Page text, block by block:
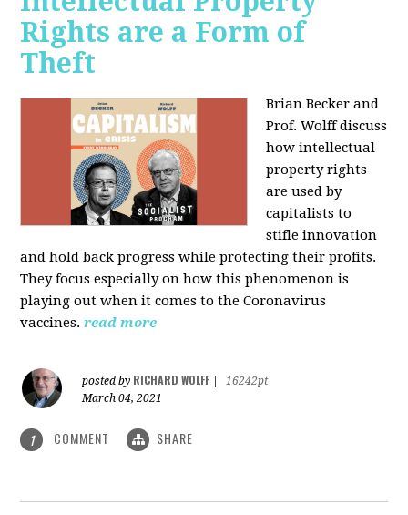
Rights are a Form of
Theft
Brian Becker and
Prof. Wolff discuss
how intellectual
property rights
are used by
capitalists to
stifle innovation
and hold back progress while protecting their profits.
They focus especially on how this phenomenon is
playing out when it comes to the Coronavirus
vaccines. read more
posted by RICHARD WOLFF
16242pt
March 04, 2021
1 COMMENT SHARE